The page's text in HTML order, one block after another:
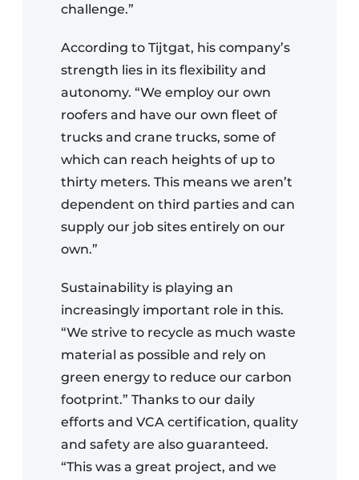
challenge.”
According to Tijtgat, his company’s
strength lies in its flexibility and
autonomy. “We employ our own
roofers and have our own fleet of
trucks and crane trucks, some of
which can reach heights of up to
thirty meters. This means we aren’t
dependent on third parties and can
supply our job sites entirely on our
own.”
Sustainability is playing an
increasingly important role in this.
“We strive to recycle as much waste
material as possible and rely on
green energy to reduce our carbon
footprint.” Thanks to our daily
efforts and VCA certification, quality
and safety are also guaranteed.
“This was a great project, and we